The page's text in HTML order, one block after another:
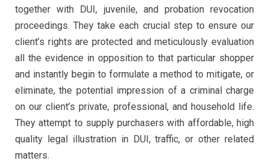
together with DUI, juvenile, and probation revocation
proceedings. They take each crucial step to ensure our
client’s rights are protected and meticulously evaluation
all the evidence in opposition to that particular shopper
and instantly begin to formulate a method to mitigate, or
eliminate, the potential impression of a criminal charge
on our client’s private, professional, and household life.
They attempt to supply purchasers with affordable, high
quality legal illustration in DUI, traffic, or other related
matters.